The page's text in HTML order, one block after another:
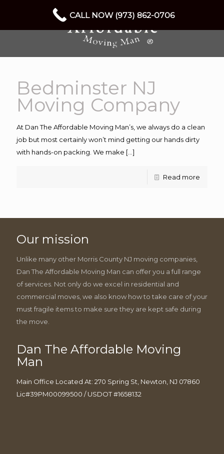
Bedminster NJ
Moving Company
At Dan The Affordable Moving Man’s, we always do a clean
job but most certainly won’t mind getting our hands dirty
with hands-on packing. We make […]
Read more
Our mission
Unlike many other Morris County NJ moving companies,
Dan The Affordable Moving Man can offer you a full range
of services. Not only do we excel in residential and
commercial moves, we also know how to take care of your
must fragile items to make sure they are kept safe during
the move.
Dan The Affordable Moving
Man
Main Office Located At: 270 Spring St, Newton, NJ 07860
Lic#39PM00099500 / USDOT #1658132
CALL NOW (973) 862-0706